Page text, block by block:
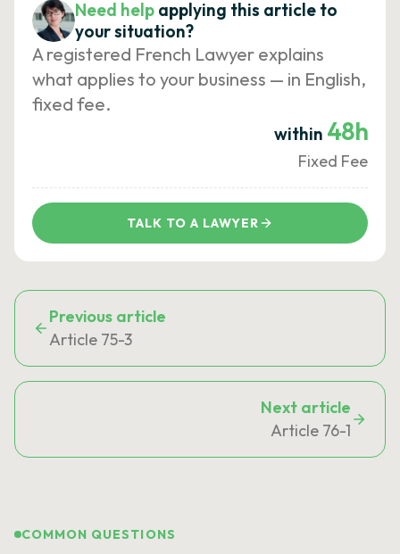
Need help applying this article to
your situation?
A registered French Lawyer explains
what applies to your business — in English,
fixed fee.
within 48h
Fixed Fee
TALK TO A LAWYER
Previous article
Article 75-3
Next article
Article 76-1
COMMON QUESTIONS